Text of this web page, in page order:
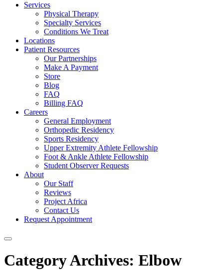
Services
Physical Therapy
Specialty Services
Conditions We Treat
Locations
Patient Resources
Our Partnerships
Make A Payment
Store
Blog
FAQ
Billing FAQ
Careers
General Employment
Orthopedic Residency
Sports Residency
Upper Extremity Athlete Fellowship
Foot & Ankle Athlete Fellowship
Student Observer Requests
About
Our Staff
Reviews
Project Africa
Contact Us
Request Appointment
Category Archives: Elbow